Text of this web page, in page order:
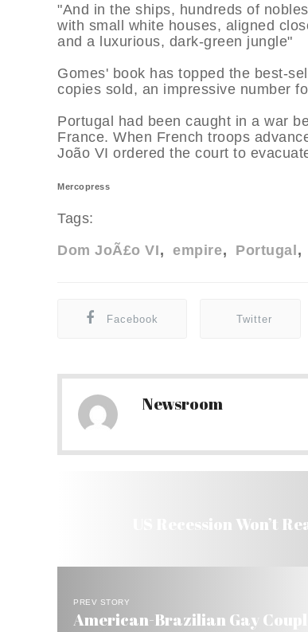
"And in the ships, hundreds of
with small white houses, aligned
and a luxurious, dark-green jungle"
Gomes' book has topped the best-
copies sold, an impressive number
Portugal had been caught in a war
France. When French troops
João VI ordered the court to
Mercopress
Tags:
Dom JoÃ£o VI
empire Portugal
Facebook Twitter
Newsroom
US Recession Won’t
PREV STORY
American-Brazilian Gay